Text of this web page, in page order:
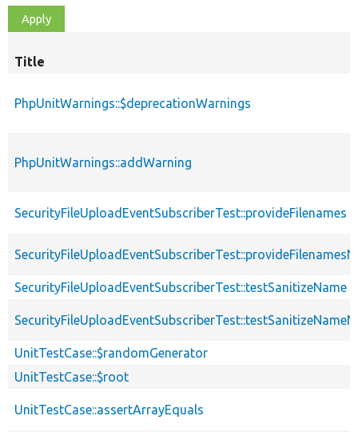
Title
PhpUnitWarnings::$deprecationWarnings
PhpUnitWarnings::addWarning
SecurityFileUploadEventSubscriberTest::provideFilenames
SecurityFileUploadEventSubscriberTest::testSanitizeName
UnitTestCase::$randomGenerator
UnitTestCase::$root
UnitTestCase::assertArrayEquals